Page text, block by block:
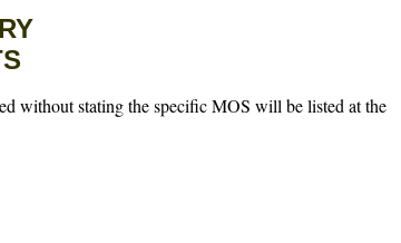
without stating the specific MOS will be listed at the